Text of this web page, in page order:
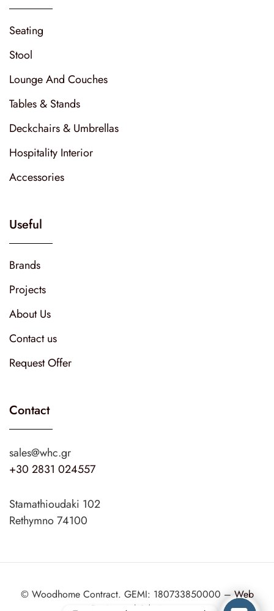
Seating
Stool
Lounge And Couches
Tables & Stands
Deckchairs & Umbrellas
Hospitality Interior
Accessories
Useful
Brands
Projects
About Us
Contact us
Request Offer
Contact
sales@whc.gr
+30 2831 024557
Stamathioudaki 102
Rethymno 74100
© Woodhome Contract. GEMI: 180733850000 – Web